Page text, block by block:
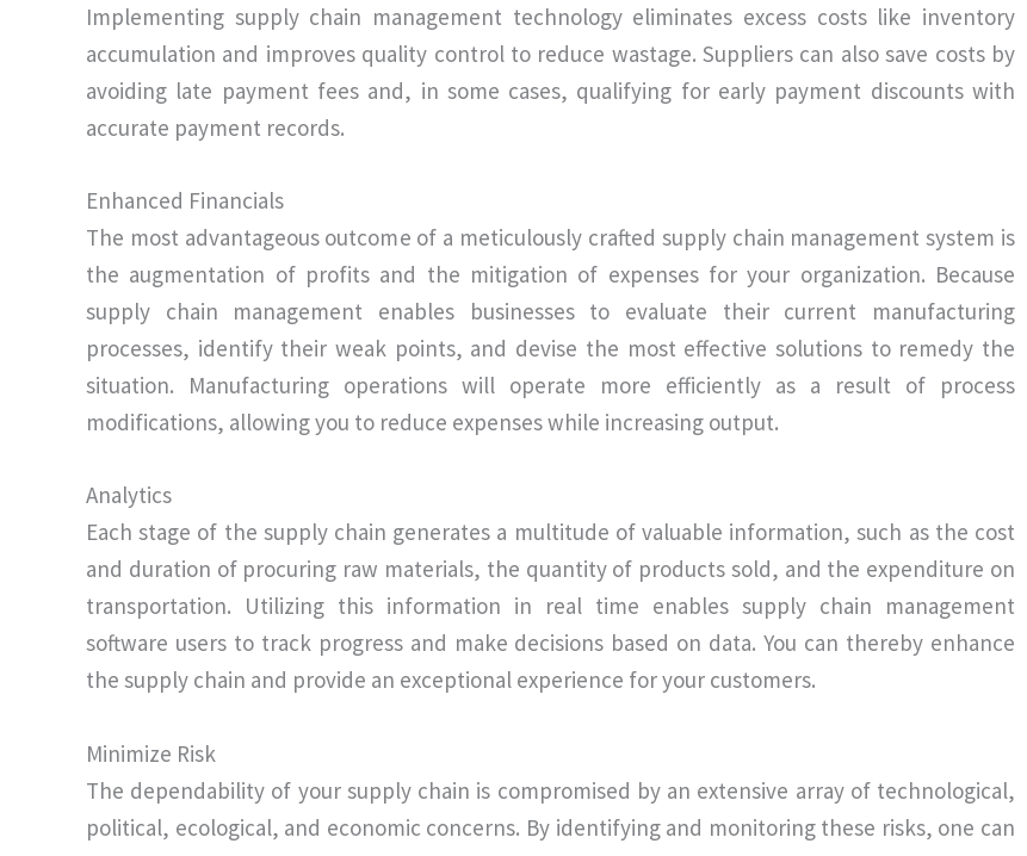
Implementing supply chain management technology eliminates excess costs like inventory
accumulation and improves quality control to reduce wastage. Suppliers can also save costs by
avoiding late payment fees and, in some cases, qualifying for early payment discounts with
accurate payment records.
Enhanced Financials
The most advantageous outcome of a meticulously crafted supply chain management system is
the augmentation of profits and the mitigation of expenses for your organization. Because
supply chain management enables businesses to evaluate their current manufacturing
processes, identify their weak points, and devise the most effective solutions to remedy the
situation. Manufacturing operations will operate more efficiently as a result of process
modifications, allowing you to reduce expenses while increasing output.
Analytics
Each stage of the supply chain generates a multitude of valuable information, such as the cost
and duration of procuring raw materials, the quantity of products sold, and the expenditure on
transportation. Utilizing this information in real time enables supply chain management
software users to track progress and make decisions based on data. You can thereby enhance
the supply chain and provide an exceptional experience for your customers.
Minimize Risk
The dependability of your supply chain is compromised by an extensive array of technological,
political, ecological, and economic concerns. By identifying and monitoring these risks, one can